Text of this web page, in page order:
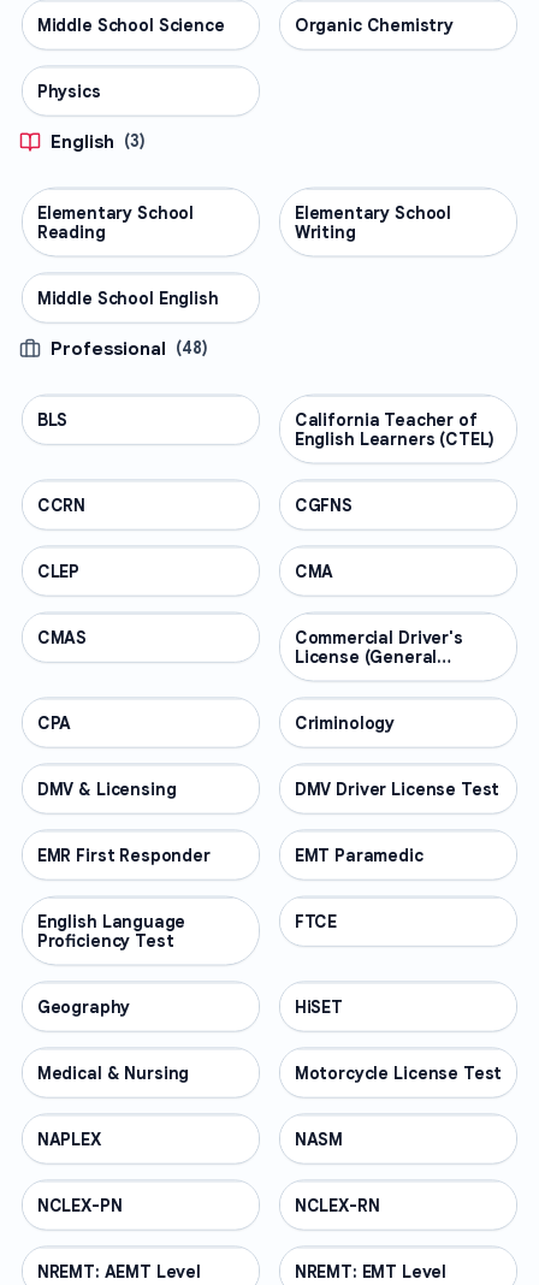
SCIENCE
Middle School Science SCIENCE
Organic Chemistry
SCIENCE
Physics
English (3)
ENGLISH
Elementary School
Reading
ENGLISH
Elementary School
Writing
ENGLISH
Middle School English
Professional (48)
PROFESSIONAL
BLS PROFESSIONAL
California Teacher of
English Learners (CTEL)
PROFESSIONAL
CCRN PROFESSIONAL
CGFNS
PROFESSIONAL
CLEP PROFESSIONAL
CMA
PROFESSIONAL
CMAS PROFESSIONAL
Commercial Driver's
License (General
Knowledge)
PROFESSIONAL
CPA PROFESSIONAL
Criminology
PROFESSIONAL
DMV & Licensing PROFESSIONAL
DMV Driver License Test
PROFESSIONAL
EMR First Responder PROFESSIONAL
EMT Paramedic
PROFESSIONAL
English Language
Proficiency Test
PROFESSIONAL
FTCE
PROFESSIONAL
Geography PROFESSIONAL
HiSET
PROFESSIONAL
Medical & Nursing PROFESSIONAL
Motorcycle License Test
PROFESSIONAL
NAPLEX PROFESSIONAL
NASM
PROFESSIONAL
NCLEX-PN PROFESSIONAL
NCLEX-RN
PROFESSIONAL
NREMT: AEMT Level PROFESSIONAL
NREMT: EMT Level